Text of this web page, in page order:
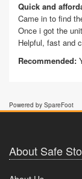
Quick and
Came in to find
Once i got the
Helpful, fast and
Recommended:
Powered by SpareFoot
About Safe